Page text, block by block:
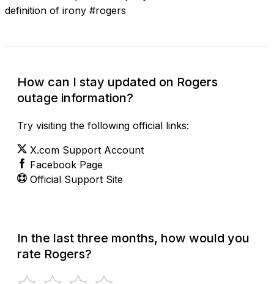
definition of irony #rogers
How can I stay updated on Rogers
outage information?
Try visiting the following official links:
X.com Support Account
Facebook Page
Official Support Site
In the last three months, how would you
rate Rogers?